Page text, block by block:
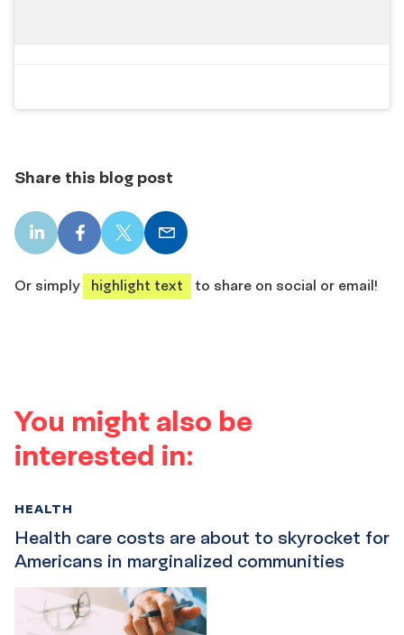
Share this blog post
LinkedIn
share
Facebook
share
X
share
Email
share
Or simply
highlight text to share on social or email!
You might also be
interested in:
Health care costs are about to skyrocket for
Americans in marginalized communities
HEALTH